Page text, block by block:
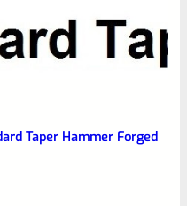
Taper Hammer Forged